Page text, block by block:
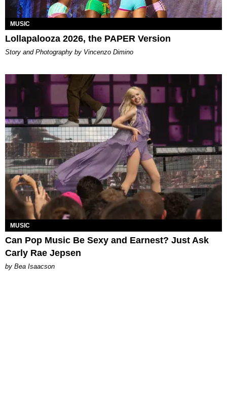
MUSIC
Lollapalooza 2026, the PAPER Version
Story and Photography by Vincenzo Dimino
MUSIC
Can Pop Music Be Sexy and Earnest? Just Ask
Carly Rae Jepsen
by Bea Isaacson